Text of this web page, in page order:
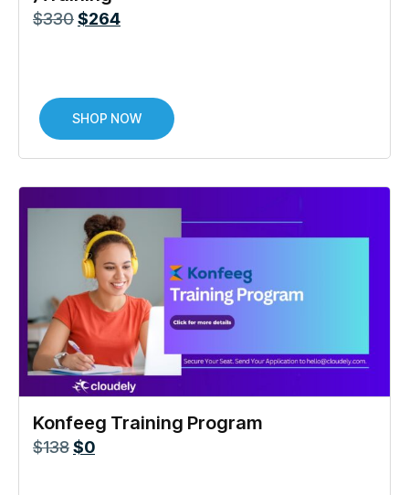
$330$264
SHOP NOW
Konfeeg Training Program
$138$0